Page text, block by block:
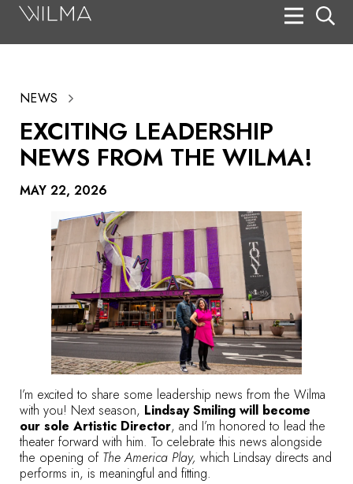
NEWS
EXCITING LEADERSHIP
NEWS FROM THE WILMA!
MAY 22, 2026
I’m excited to share some leadership news from the Wilma
with you! Next season, Lindsay Smiling will become
our sole Artistic Director, and I’m honored to lead the
theater forward with him. To celebrate this news alongside
the opening of The America Play, which Lindsay directs and
performs in, is meaningful and fitting.
Search
Box Office
HotHouse Acting Company
Support
Education
About
Tickets
Donate